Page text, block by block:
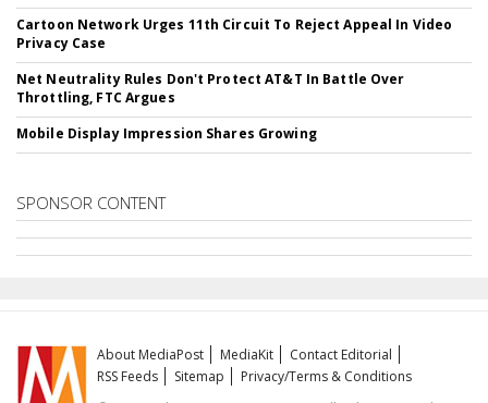
Cartoon Network Urges 11th Circuit To Reject Appeal In Video
Privacy Case
Net Neutrality Rules Don't Protect AT&T In Battle Over
Throttling, FTC Argues
Mobile Display Impression Shares Growing
SPONSOR CONTENT
About MediaPost MediaKit
Contact Editorial
RSS Feeds
Sitemap
Privacy/Terms & Conditions